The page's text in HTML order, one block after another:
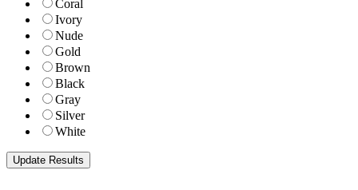
Coral
Ivory
Nude
Gold
Brown
Black
Gray
Silver
White